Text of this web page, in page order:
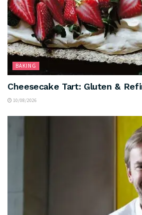
BAKING
Cheesecake Tart: Gluten &
10/08/2026